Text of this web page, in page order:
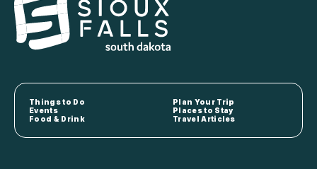
Things to Do
Plan Your Trip
Events
Places to Stay
Food & Drink
Travel Articles